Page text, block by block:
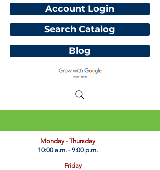
Account Login
Blog
​Monday - Thursday
10:00 a.m. - 9:00 p.m.
Friday
Search Catalog